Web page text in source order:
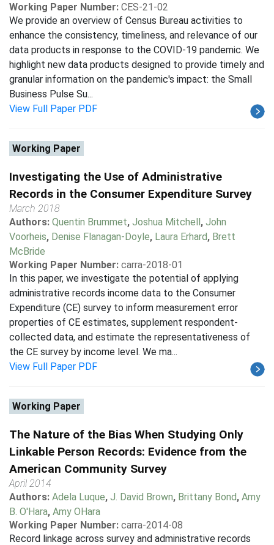
Working Paper Number: CES-21-02
We provide an overview of Census Bureau activities to
enhance the consistency, timeliness, and relevance of our
data products in response to the COVID-19 pandemic. We
highlight new data products designed to provide timely and
granular information on the pandemic's impact: the Small
Business Pulse Su...
View Full Paper PDF
Working Paper
Investigating the Use of Administrative
Records in the Consumer Expenditure Survey
March 2018
Authors: Quentin Brummet, Joshua Mitchell, John
Voorheis, Denise Flanagan-Doyle, Laura Erhard, Brett
McBride
Working Paper Number: carra-2018-01
In this paper, we investigate the potential of applying
administrative records income data to the Consumer
Expenditure (CE) survey to inform measurement error
properties of CE estimates, supplement respondent-
collected data, and estimate the representativeness of
the CE survey by income level. We ma...
View Full Paper PDF
Working Paper
The Nature of the Bias When Studying Only
Linkable Person Records: Evidence from the
American Community Survey
April 2014
Authors: Adela Luque, J. David Brown, Brittany Bond, Amy
B. O'Hara, Amy OHara
Working Paper Number: carra-2014-08
Record linkage across survey and administrative records